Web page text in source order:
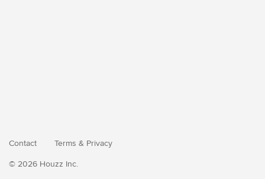
Contact Terms & Privacy
© 2026 Houzz Inc.